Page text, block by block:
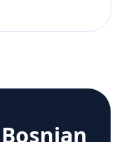
Bosnian